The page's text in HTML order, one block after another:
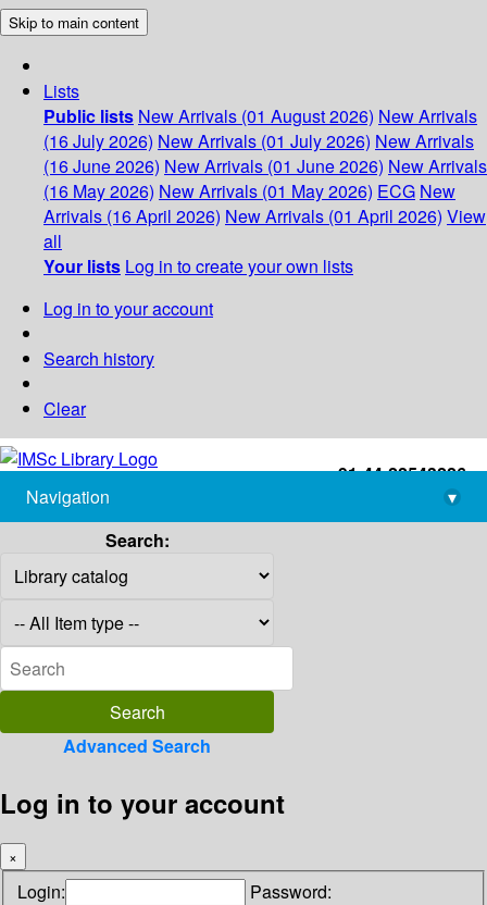
Skip to main content
Lists
Public lists New Arrivals (01 August 2026) New Arrivals
(16 July 2026) New Arrivals (01 July 2026) New Arrivals
(16 June 2026) New Arrivals (01 June 2026) New Arrivals
(16 May 2026) New Arrivals (01 May 2026) ECG New
Arrivals (16 April 2026) New Arrivals (01 April 2026) View
all
Your lists Log in to create your own lists
Log in to your account
Search history
Clear
+91-44-22543226
library@imsc.res.in
Navigation
▾
Search:
Advanced Search
Log in to your account
×
Login: Password: